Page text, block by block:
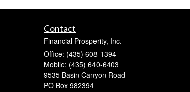
Contact
Financial Prosperity, Inc.
Office: (435) 608-1394
Mobile: (435) 640-6403
9535 Basin Canyon Road
PO Box 982394